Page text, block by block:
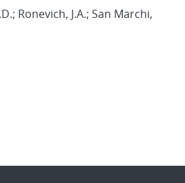
Ronevich, J.A.; San Marchi,